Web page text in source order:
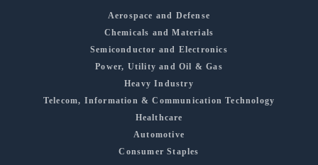
Aerospace and Defense
Chemicals and Materials
Semiconductor and Electronics
Power, Utility and Oil & Gas
Heavy Industry
Telecom, Information & Communication Technology
Healthcare
Automotive
Consumer Staples